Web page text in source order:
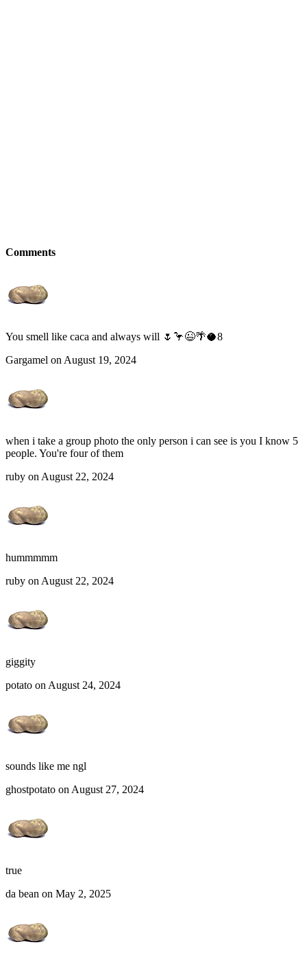
Comments
You smell like caca and always will 🌷🦩😉🌴🥥8
Gargamel on August 19, 2024
when i take a group photo the only person i can see is you I know 5
people. You're four of them
ruby on August 22, 2024
hummmmm
ruby on August 22, 2024
giggity
potato on August 24, 2024
sounds like me ngl
ghostpotato on August 27, 2024
true
da bean on May 2, 2025